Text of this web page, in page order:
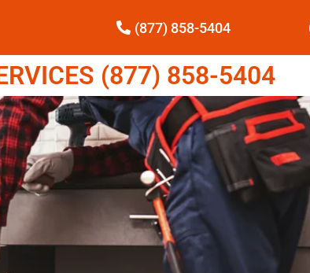
(877) 858-5404
(877) 858-5404